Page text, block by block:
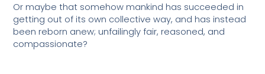
Or maybe that somehow mankind has succeeded in
getting out of its own collective way, and has instead
been reborn anew; unfailingly fair, reasoned, and
compassionate?